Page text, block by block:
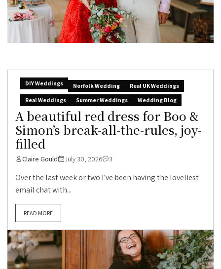
DIY Weddings Norfolk Wedding
Real UK Weddings
Real Weddings
Summer Weddings Wedding Blog
A beautiful red dress for Boo &
Simon’s break-all-the-rules, joy-
filled
Claire Gould July 30, 2026 3
Over the last week or two I’ve been having the loveliest
email chat with...
READ MORE